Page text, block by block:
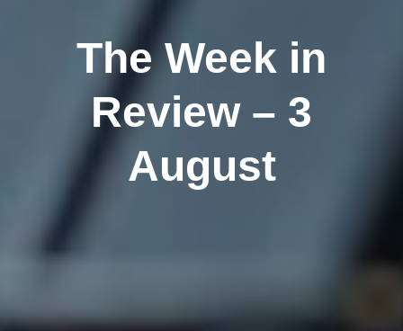
The Week in
Review – 3
August